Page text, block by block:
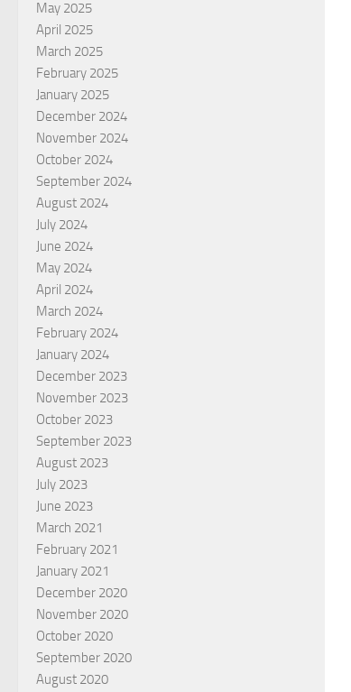
May 2025
April 2025
March 2025
February 2025
January 2025
December 2024
November 2024
October 2024
September 2024
August 2024
July 2024
June 2024
May 2024
April 2024
March 2024
February 2024
January 2024
December 2023
November 2023
October 2023
September 2023
August 2023
July 2023
June 2023
March 2021
February 2021
January 2021
December 2020
November 2020
October 2020
September 2020
August 2020